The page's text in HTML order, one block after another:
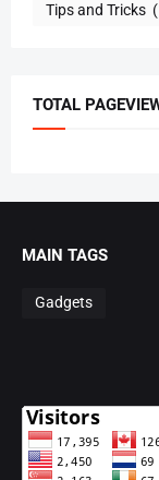
Tips and Tricks
TOTAL
MAIN TAGS
Gadgets